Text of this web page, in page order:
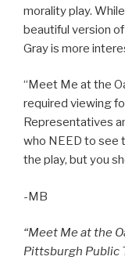
morality play.
beautiful version of
Gray is more
“Meet Me at the
required viewing
Representatives
who NEED to see
the play, but you
-MB
“Meet Me at the
Pittsburgh Public